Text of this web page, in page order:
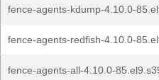
fence-agents-kdump-4.10.0-
fence-agents-redfish-4.10.0-
fence-agents-all-4.10.0-